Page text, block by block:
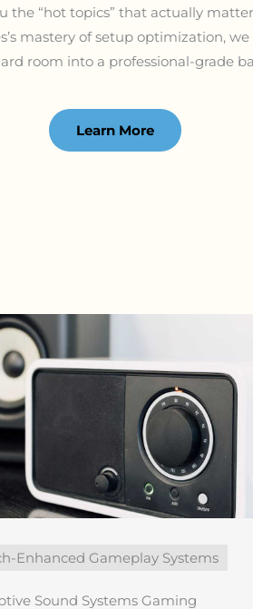
“hot topics” that actually
mastery of setup optimization,
room into a professional-grade
Learn More
Enhanced Gameplay Systems
Sound Systems Gaming